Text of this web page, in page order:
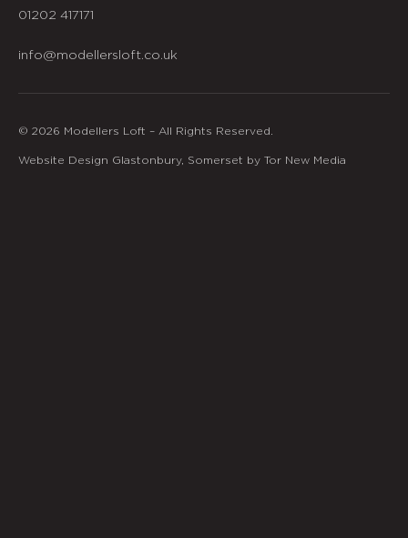
01202 417171
info@modellersloft.co.uk
© 2026 Modellers Loft – All Rights Reserved.
Website Design Glastonbury, Somerset by Tor New Media